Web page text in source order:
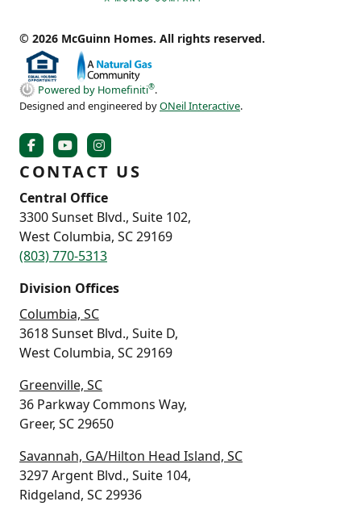
© 2026 McGuinn Homes. All rights reserved.
Powered by Homefiniti®.
Designed and engineered byONeil Interactive.
CONTACT US
Central Office
3300 Sunset Blvd., Suite 102,
West Columbia, SC 29169
(803) 770-5313
Division Offices
Columbia, SC
3618 Sunset Blvd., Suite D,
West Columbia, SC 29169
Greenville, SC
36 Parkway Commons Way,
Greer, SC 29650
Savannah, GA/Hilton Head Island, SC
3297 Argent Blvd., Suite 104,
Ridgeland, SC 29936